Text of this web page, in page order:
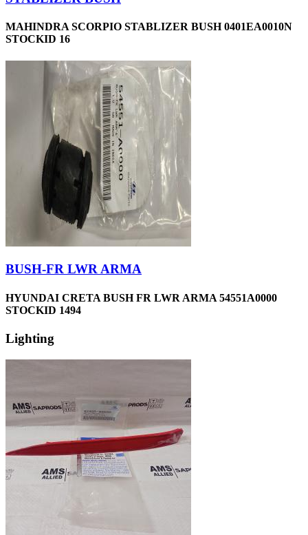
MAHINDRA SCORPIO STABLIZER BUSH 0401EA0010N
STOCKID 16
BUSH-FR LWR ARMA
HYUNDAI CRETA BUSH FR LWR ARMA 54551A0000
STOCKID 1494
Lighting